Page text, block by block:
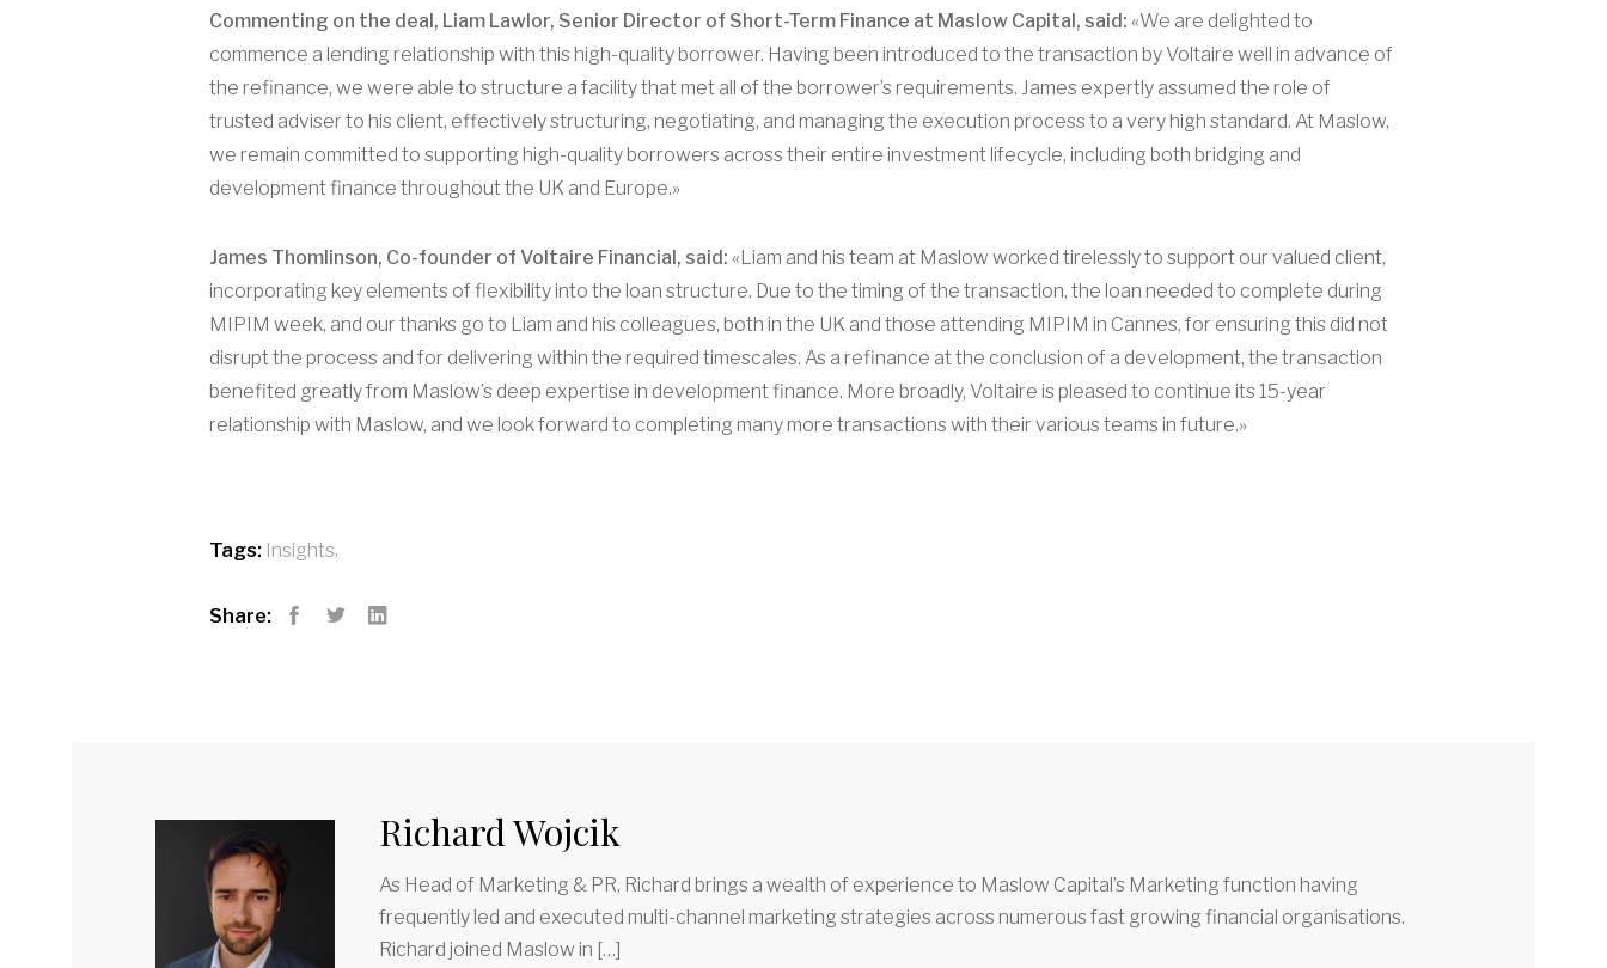
Commenting on the deal, Liam Lawlor, Senior Director of Short-Term Finance at Maslow Capital, said: «We are delighted to
commence a lending relationship with this high-quality borrower. Having been introduced to the transaction by Voltaire well in advance of
the refinance, we were able to structure a facility that met all of the borrower’s requirements. James expertly assumed the role of
trusted adviser to his client, effectively structuring, negotiating, and managing the execution process to a very high standard. At Maslow,
we remain committed to supporting high-quality borrowers across their entire investment lifecycle, including both bridging and
development finance throughout the UK and Europe.»
James Thomlinson, Co-founder of Voltaire Financial, said: «Liam and his team at Maslow worked tirelessly to support our valued client,
incorporating key elements of flexibility into the loan structure. Due to the timing of the transaction, the loan needed to complete during
MIPIM week, and our thanks go to Liam and his colleagues, both in the UK and those attending MIPIM in Cannes, for ensuring this did not
disrupt the process and for delivering within the required timescales. As a refinance at the conclusion of a development, the transaction
benefited greatly from Maslow’s deep expertise in development finance. More broadly, Voltaire is pleased to continue its 15-year
relationship with Maslow, and we look forward to completing many more transactions with their various teams in future.»
Tags: Insights,
Share:
Richard Wojcik
As Head of Marketing & PR, Richard brings a wealth of experience to Maslow Capital’s Marketing function having
frequently led and executed multi-channel marketing strategies across numerous fast growing financial organisations.
Richard joined Maslow in […]